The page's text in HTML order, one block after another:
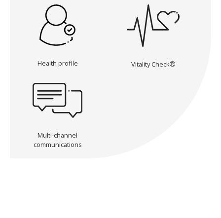
Health profile Vitality Check®
Multi-channel
communications